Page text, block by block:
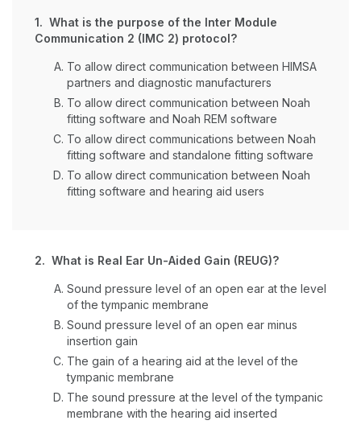
1. What is the purpose of the Inter Module
Communication 2 (IMC 2) protocol?
To allow direct communication between HIMSA
partners and diagnostic manufacturers
To allow direct communication between Noah
fitting software and Noah REM software
To allow direct communications between Noah
fitting software and standalone fitting software
To allow direct communication between Noah
fitting software and hearing aid users
2. What is Real Ear Un-Aided Gain (REUG)?
Sound pressure level of an open ear at the level
of the tympanic membrane
Sound pressure level of an open ear minus
insertion gain
The gain of a hearing aid at the level of the
tympanic membrane
The sound pressure at the level of the tympanic
membrane with the hearing aid inserted